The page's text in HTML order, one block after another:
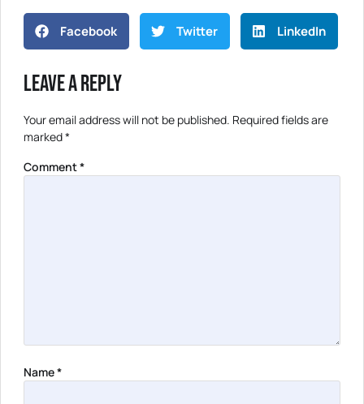
Facebook Twitter LinkedIn
Leave a Reply
Your email address will not be published. Required fields are
marked*
Comment*
Name*